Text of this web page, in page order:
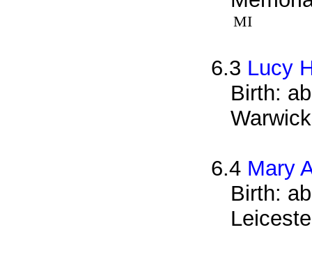
MI
6.3 Lucy
Birth:
6.4 Mary
Birth: